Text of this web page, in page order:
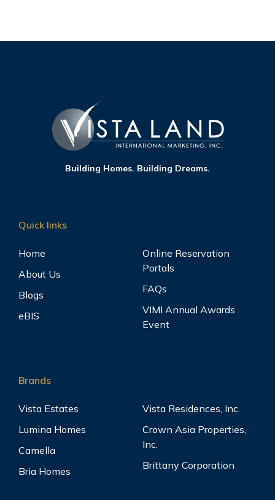
Building Homes. Building Dreams.
Quick links
Home
About Us
Blogs
eBIS
Online Reservation
Portals
FAQs
VIMI Annual Awards
Event
Brands
Vista Estates
Lumina Homes
Camella
Bria Homes
Vista Residences, Inc.
Crown Asia Properties,
Inc.
Brittany Corporation